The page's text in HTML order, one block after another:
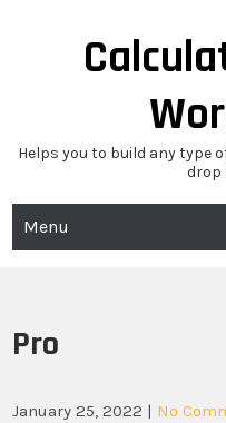
Helps you to build any type
drop
Menu
Pro
January 25, 2022 | No